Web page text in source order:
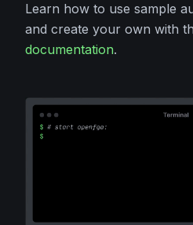
Learn how to use sample
and create your own with
documentation.